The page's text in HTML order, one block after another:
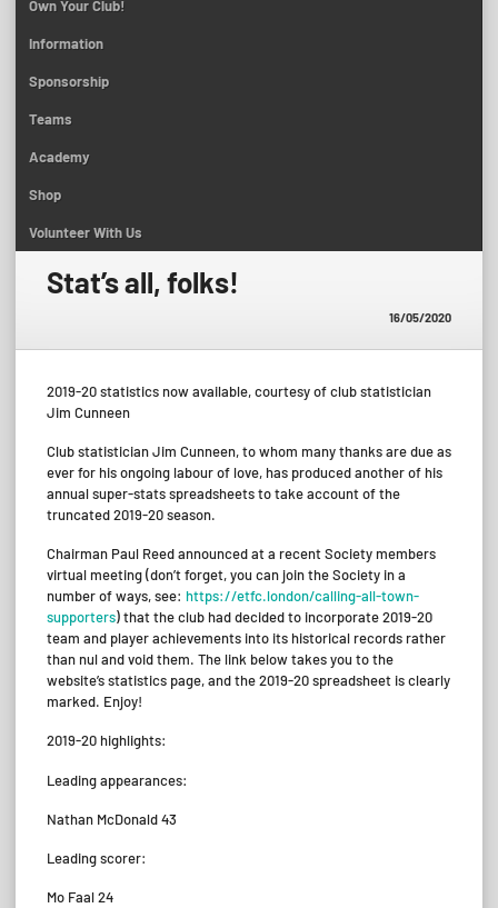
Own Your Club!
Information
Sponsorship
Teams
Academy
Shop
Volunteer With Us
Stat’s all, folks!
16/05/2020
2019-20 statistics now available, courtesy of club statistician
Jim Cunneen
Club statistician Jim Cunneen, to whom many thanks are due as
ever for his ongoing labour of love, has produced another of his
annual super-stats spreadsheets to take account of the
truncated 2019-20 season.
Chairman Paul Reed announced at a recent Society members
virtual meeting (don’t forget, you can join the Society in a
number of ways, see: https://etfc.london/calling-all-town-
supporters) that the club had decided to incorporate 2019-20
team and player achievements into its historical records rather
than nul and void them. The link below takes you to the
website’s statistics page, and the 2019-20 spreadsheet is clearly
marked. Enjoy!
2019-20 highlights:
Leading appearances:
Nathan McDonald 43
Leading scorer:
Mo Faal 24